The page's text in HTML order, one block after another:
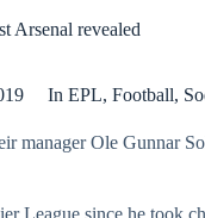
Arsenal revealed
In EPL, Football,
manager Ole Gunnar
League since he took